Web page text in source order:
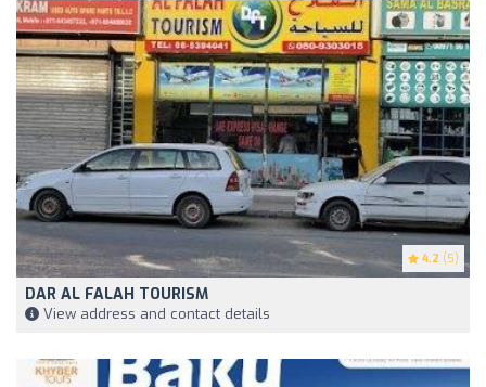
4.2 (5)
DAR AL FALAH TOURISM
View address and contact details